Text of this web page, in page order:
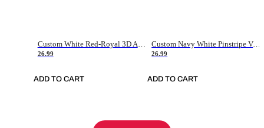
26.99
ADD TO CART
Custom Navy White Pinstripe Vintage Usa Flag-Cream Authentic Baseball Jersey
26.99
ADD TO CART